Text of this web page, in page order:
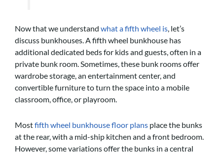
Now that we understand what a fifth wheel is, let’s
discuss bunkhouses. A fifth wheel bunkhouse has
additional dedicated beds for kids and guests, often in a
private bunk room. Sometimes, these bunk rooms offer
wardrobe storage, an entertainment center, and
convertible furniture to turn the space into a mobile
classroom, office, or playroom.
Mostfifth wheel bunkhouse floor plans place the bunks
at the rear, with a mid-ship kitchen and a front bedroom.
However, some variations offer the bunks in a central